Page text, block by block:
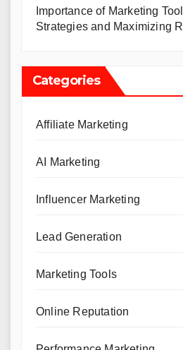
Importance of Marketing
Strategies and Maximizing
Categories
Affiliate Marketing
AI Marketing
Influencer Marketing
Lead Generation
Marketing Tools
Online Reputation